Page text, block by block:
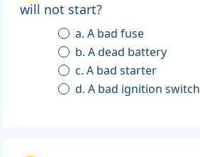
will not start?
a. A bad fuse
b. A dead battery
c. A bad starter
d. A bad ignition switch